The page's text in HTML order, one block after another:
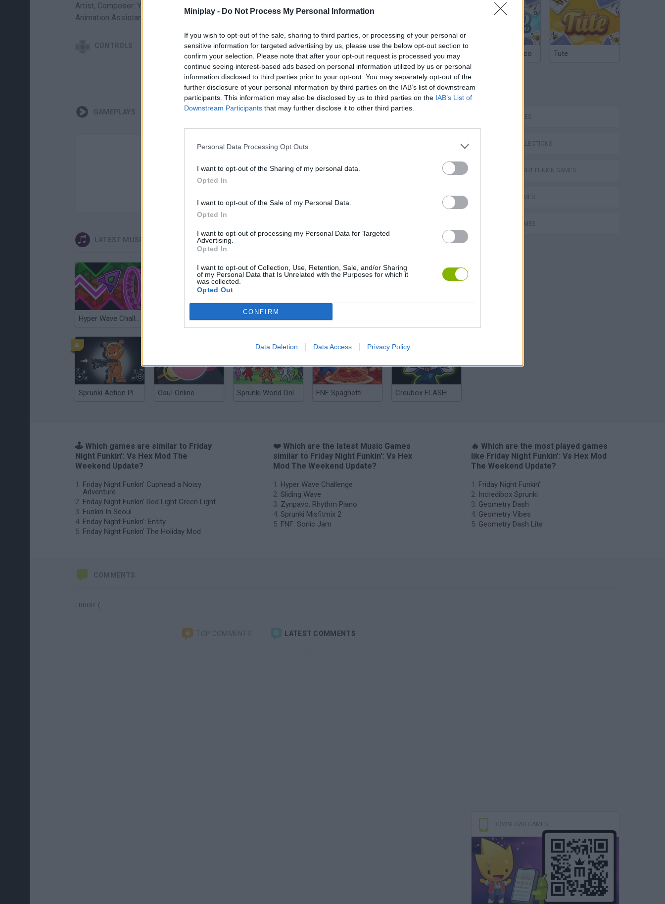
Miniplay - Do Not Process My Personal Information
If you wish to opt-out of the sale, sharing to third parties, or processing of your personal or
sensitive information for targeted advertising by us, please use the below opt-out section to
confirm your selection. Please note that after your opt-out request is processed you may
continue seeing interest-based ads based on personal information utilized by us or personal
information disclosed to third parties prior to your opt-out. You may separately opt-out of the
further disclosure of your personal information by third parties on the IAB’s list of downstream
participants. This information may also be disclosed by us to third parties on the IAB’s List of
Downstream Participants that may further disclose it to other third parties.
Personal Data Processing Opt Outs
I want to opt-out of the Sharing of my personal data.
Opted In
I want to opt-out of the Sale of my Personal Data.
Opted In
I want to opt-out of processing my Personal Data for Targeted
Advertising.
Opted In
I want to opt-out of Collection, Use, Retention, Sale, and/or Sharing
of my Personal Data that Is Unrelated with the Purposes for which it
was collected.
Opted Out
CONFIRM
Data Deletion Data Access Privacy Policy
Artist, Composer: YingYang48 / Programmer: Kade Dev / Background Artist: DjCat Main Animator: Moro /
Animation Assistants: JzBoy - MamiPipO / Mod Assist: taro4012
CONTROLS
CANTAR START
GAMEPLAYS
LATEST MUSIC GAMES
Hyper Wave Challenge Sliding Wave Zynpavo: Rhythm Piano Sprunki Misfitmix 2
Sprunki Action Playground: Ragdoll Sandbox Osu! Online Sprunki World Online RP: Play with Friends! FNF Spaghetti Creubox FLASH
Argentinian Truco Tute
SKILL GAMES
GAME COLLECTIONS
FRIDAY NIGHT FUNKIN GAMES
MUSIC GAMES
RITMO GAMES
🕹️ Which games are similar to Friday
Night Funkin': Vs Hex Mod The
Weekend Update?
Friday Night Funkin' Cuphead a Noisy
Adventure
Friday Night Funkin' Red Light Green Light
Funkin In Seoul
Friday Night Funkin': Entity
Friday Night Funkin' The Holiday Mod
❤️ Which are the latest Music Games
similar to Friday Night Funkin': Vs Hex
Mod The Weekend Update?
Hyper Wave Challenge
Sliding Wave
Zynpavo: Rhythm Piano
Sprunki Misfitmix 2
FNF: Sonic Jam
🔥 Which are the most played games
like Friday Night Funkin': Vs Hex Mod
The Weekend Update?
Friday Night Funkin'
Incredibox Sprunki
Geometry Dash
Geometry Vibes
Geometry Dash Lite
COMMENTS
ERROR :(
TOP COMMENTS LATEST COMMENTS
DOWNLOAD GAMES